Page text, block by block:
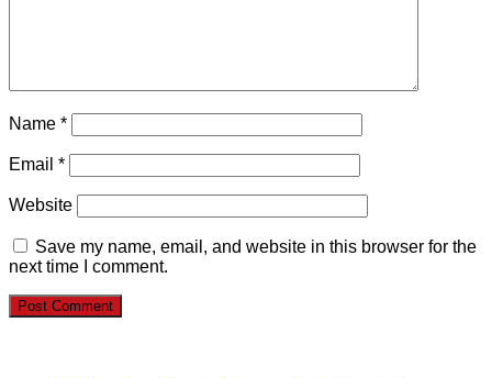
Name *
Email *
Website
Save my name, email, and website in this browser for the
next time I comment.